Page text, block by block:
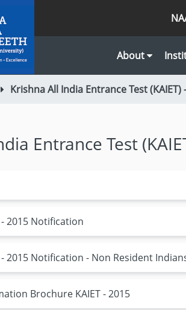
About
Krishna All India Entrance Test (KAIET)
Entrance Test
- 2015 Notification
- 2015 Notification - Non Resident
Brochure KAIET - 2015